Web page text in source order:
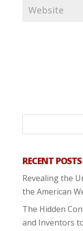
RECENT POSTS
Revealing the
the American
The Hidden
and Inventors